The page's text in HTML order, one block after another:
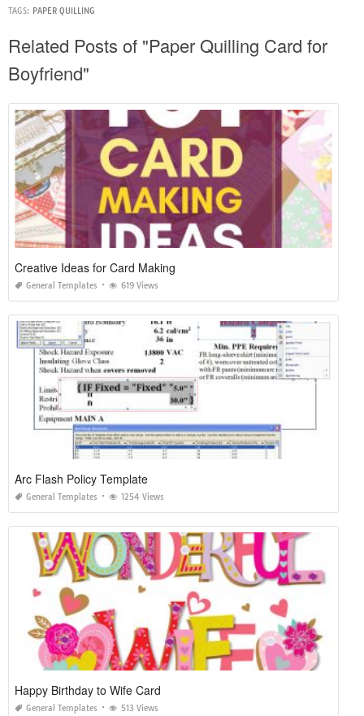
TAGS: PAPER QUILLING
Related Posts of "Paper Quilling Card for
Boyfriend"
Creative Ideas for Card Making
General Templates 619 Views
Arc Flash Policy Template
General Templates 1254 Views
Happy Birthday to Wife Card
General Templates 513 Views